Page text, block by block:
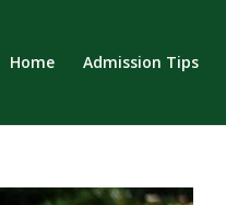
Home Admission Tips